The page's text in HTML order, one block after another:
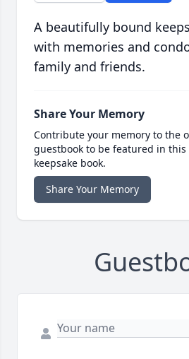
A beautifully bound
with memories and
family and friends.
Share Your Memory
Contribute your memory to the
guestbook to be featured in
keepsake book.
Share Your Memory